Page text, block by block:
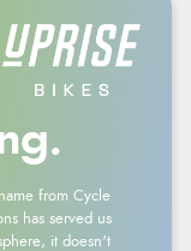
from Cycle
has served us
it doesn't